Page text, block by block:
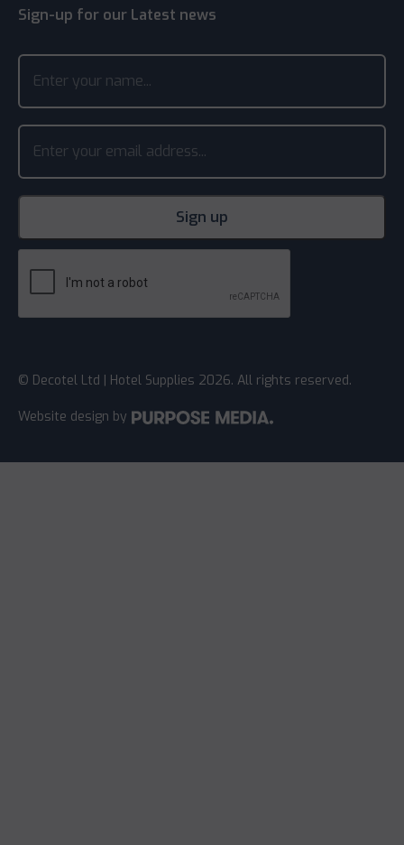
Sign-up for our Latest news
© Decotel Ltd | Hotel Supplies 2026. All rights reserved.
Website design by